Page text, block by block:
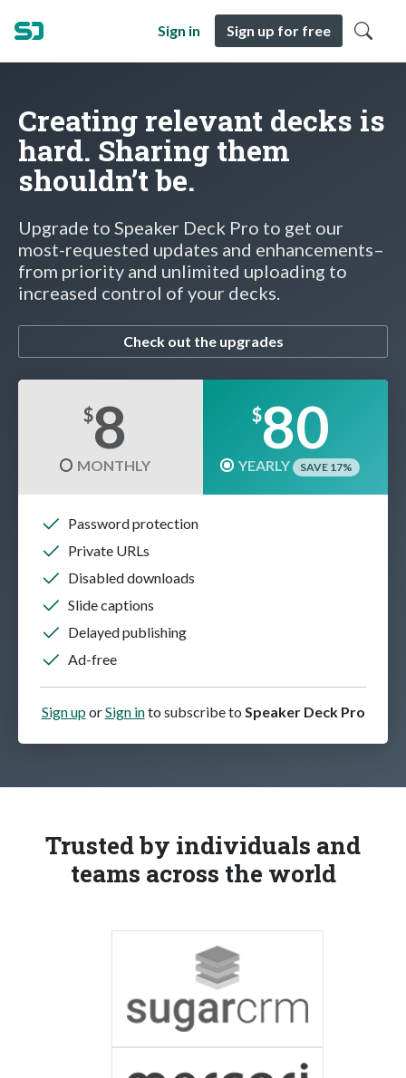
Sign in Sign up for free
Creating relevant decks is
hard. Sharing them
shouldn’t be.
Upgrade to Speaker Deck Pro to get our
most-requested updates and enhancements–
from priority and unlimited uploading to
increased control of your decks.
Check out the upgrades
$8
MONTHLY
$80
YEARLY SAVE 17%
Password protection
Private URLs
Disabled downloads
Slide captions
Delayed publishing
Ad-free
Sign uporSign into subscribe to Speaker Deck Pro
Trusted by individuals and
teams across the world